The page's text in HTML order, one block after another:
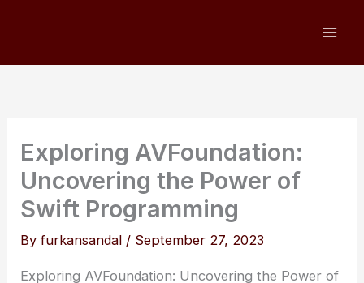
Exploring AVFoundation:
Uncovering the Power of
Swift Programming
Byfurkansandal / September 27, 2023
Exploring AVFoundation: Uncovering the Power of